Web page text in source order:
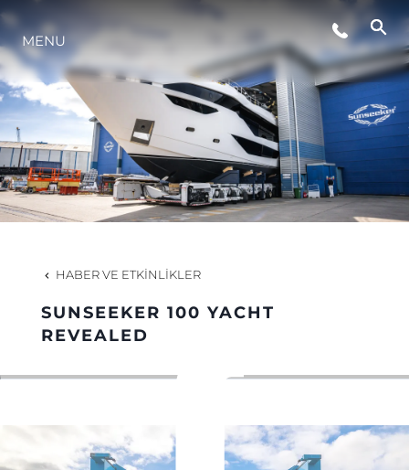
YAŞAM ŞEKLİ
YENILIK
ŞİRKET
MİRAS
TEKNENIZIN PIYASA DEĞERINI
MENU
HABER VE ETKINLIKLER
SUNSEEKER 100 YACHT
REVEALED